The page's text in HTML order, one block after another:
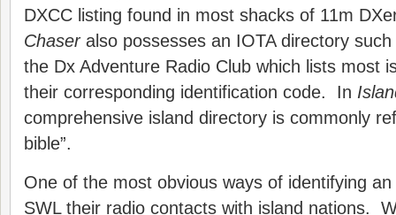
DXCC listing found in most shacks of 11m
Chaseralso possesses an IOTA directory
the Dx Adventure Radio Club which lists most
their corresponding identification code. In
comprehensive island directory is commonly
bible”.
One of the most obvious ways of identifying an
SWL their radio contacts with island nations.